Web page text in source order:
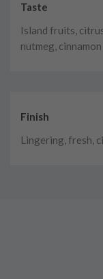
Taste
Island fruits,
nutmeg, cinnamon
Finish
Lingering, fresh,